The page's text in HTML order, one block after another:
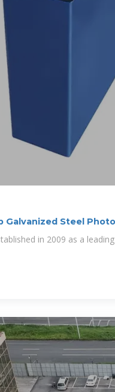
Galvanized Steel
in 2009 as a